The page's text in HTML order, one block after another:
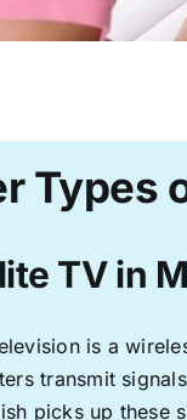
Types
TV in
is a
transmit
picks up these